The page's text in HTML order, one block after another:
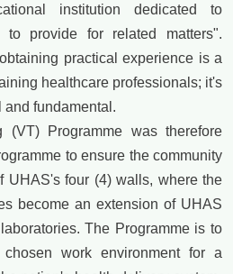
institution dedicated to
to provide for related matters".
practical experience is a
healthcare professionals; it's
fundamental.
(VT) Programme was therefore
to ensure the community
UHAS's four (4) walls, where the
become an extension of UHAS
The Programme is to
work environment for a